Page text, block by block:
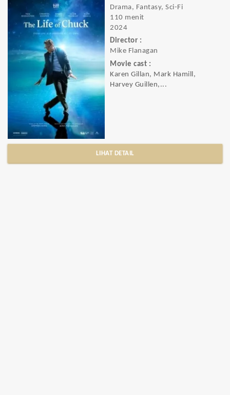
Drama, Fantasy, Sci-Fi
110 menit
2024
Director :
Mike Flanagan
Movie cast :
Karen Gillan, Mark Hamill,
Harvey Guillen,...
LIHAT DETAIL